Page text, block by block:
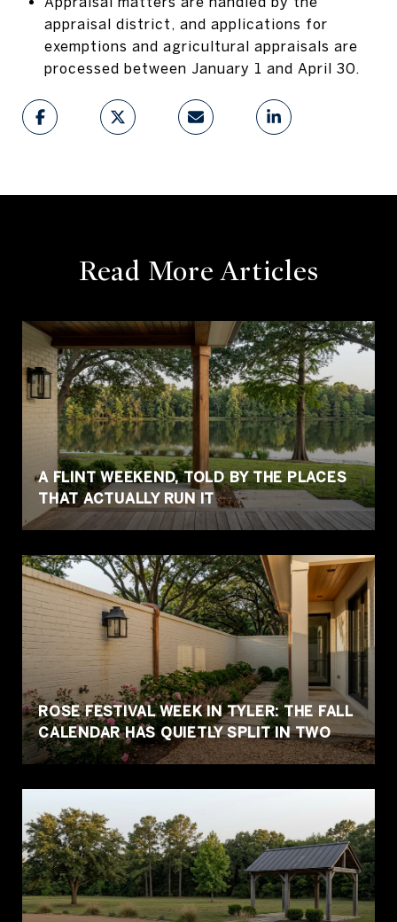
appraisal district, and applications for
exemptions and agricultural appraisals are
processed between January 1 and April 30.
Read More Articles
A FLINT WEEKEND, TOLD BY THE PLACES
THAT ACTUALLY RUN IT
ROSE FESTIVAL WEEK IN TYLER: THE FALL
CALENDAR HAS QUIETLY SPLIT IN TWO